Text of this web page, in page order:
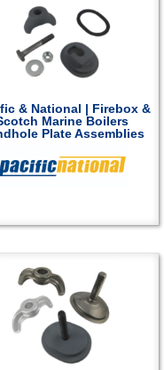
& National | Firebox &
Marine Boilers
Plate Assemblies